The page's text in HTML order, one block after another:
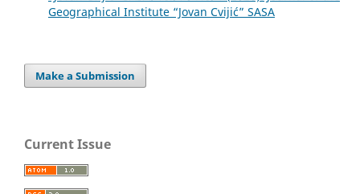
Geographical Institute “Jovan Cvijić” SASA
Make a Submission
Current Issue